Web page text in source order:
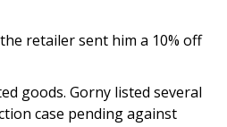
retailer sent him a 10% off
goods. Gorny listed several
case pending against